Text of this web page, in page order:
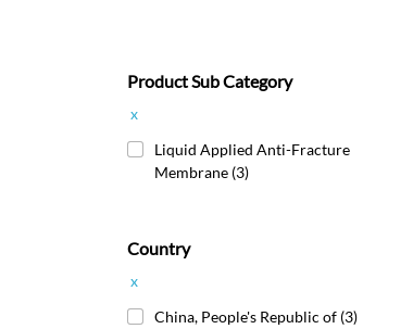
Product Sub Category
x
Liquid Applied Anti-Fracture
Membrane (3)
Country
x
China, People's Republic of (3)